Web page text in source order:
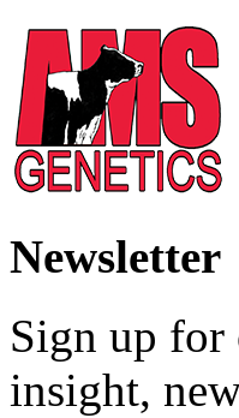
Newsletter
Sign up for
insight,